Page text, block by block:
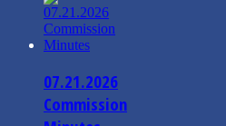
07.21.2026
Commission